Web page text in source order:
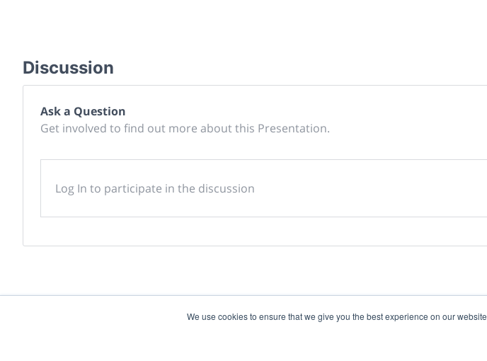
We use cookies to ensure that we give you the best experience on our website
Discussion
Ask a Question
Get involved to find out more about this Presentation.
Log In to participate in the discussion